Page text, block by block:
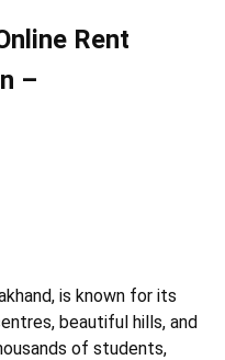
Rent
–
is known for its
beautiful hills, and
of students,